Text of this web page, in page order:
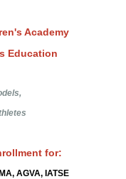
Academy
Education
for:
AGVA, IATSE